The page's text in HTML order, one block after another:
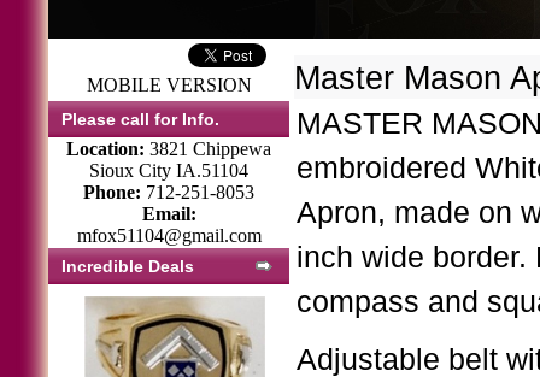
MOBILE VERSION
Please call for Info.
Location: 3821 Chippewa
Sioux City IA.51104
Phone: 712-251-8053
Email:
mfox51104@gmail.com
Incredible Deals
Master Mason
MASTER
embroidered
Apron, made on
inch wide border.
compass and
Adjustable belt